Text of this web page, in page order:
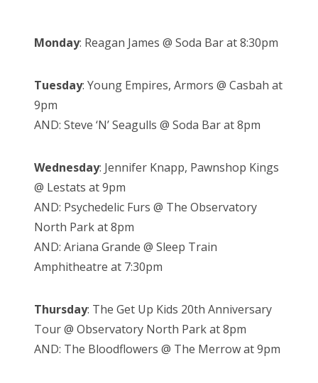
Monday: Reagan James @ Soda Bar at 8:30pm
Tuesday: Young Empires, Armors @ Casbah at
9pm
AND: Steve ‘N’ Seagulls @ Soda Bar at 8pm
Wednesday: Jennifer Knapp, Pawnshop Kings
@ Lestats at 9pm
AND: Psychedelic Furs @ The Observatory
North Park at 8pm
AND: Ariana Grande @ Sleep Train
Amphitheatre at 7:30pm
Thursday: The Get Up Kids 20th Anniversary
Tour @ Observatory North Park at 8pm
AND: The Bloodflowers @ The Merrow at 9pm